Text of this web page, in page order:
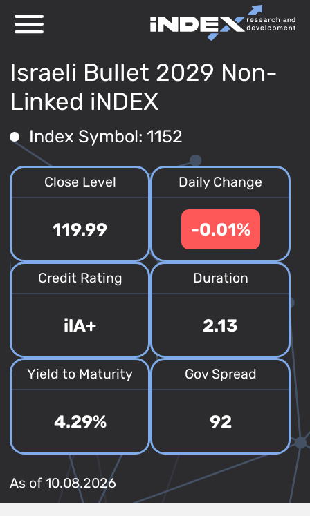
Israeli Bullet 2029 Non-
Linked iNDEX
Index Symbol: 1152
Close Level
119.99
Daily Change
-0.01%
Credit Rating
ilA+
Duration
2.13
Yield to Maturity
4.29%
Gov Spread
92
As of 10.08.2026